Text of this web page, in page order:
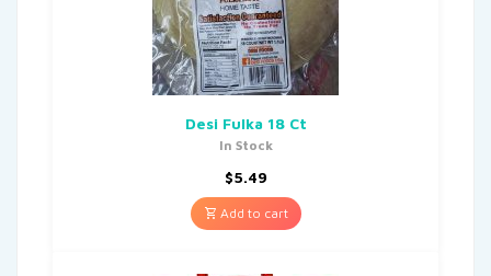
Desi Fulka 18 Ct
In Stock
$5.49
Add to cart